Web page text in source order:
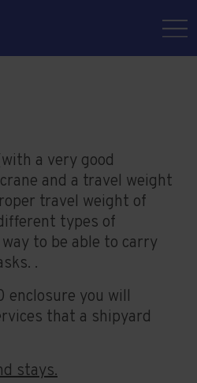
a very good
and a travel weight
travel weight of
types of
to be able to carry
.
enclosure you will
that a shipyard
stays.